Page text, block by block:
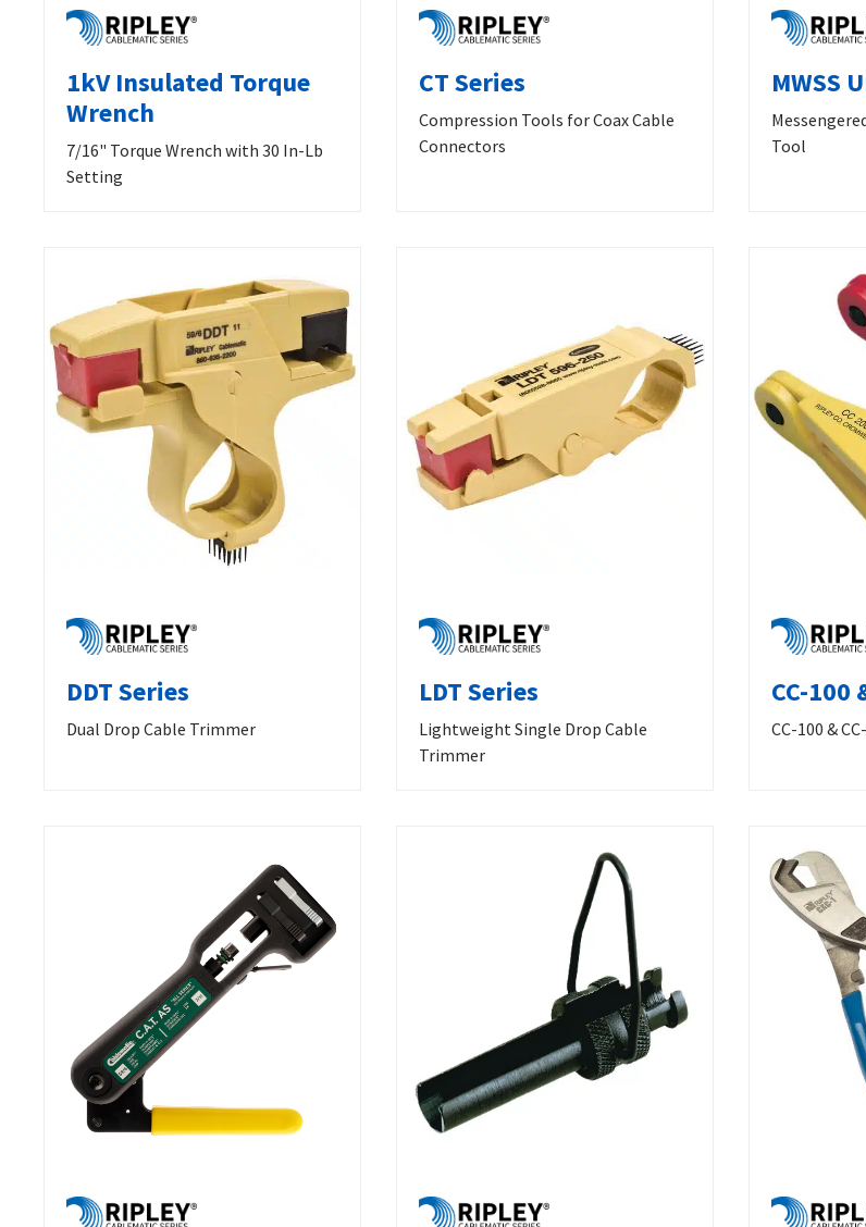
1kV Insulated Torque
Wrench
7/16" Torque Wrench with 30 In-Lb
Setting
CT Series
Compression Tools for Coax Cable
Connectors
MWSS
Tool
DDT Series
Dual Drop Cable Trimmer
LDT Series
Lightweight Single Drop Cable
Trimmer
CC-100
CC-100 &